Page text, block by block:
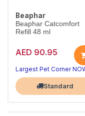
Beaphar
Beaphar Catcomfort
Refill 48 ml
AED 90.95
Standard